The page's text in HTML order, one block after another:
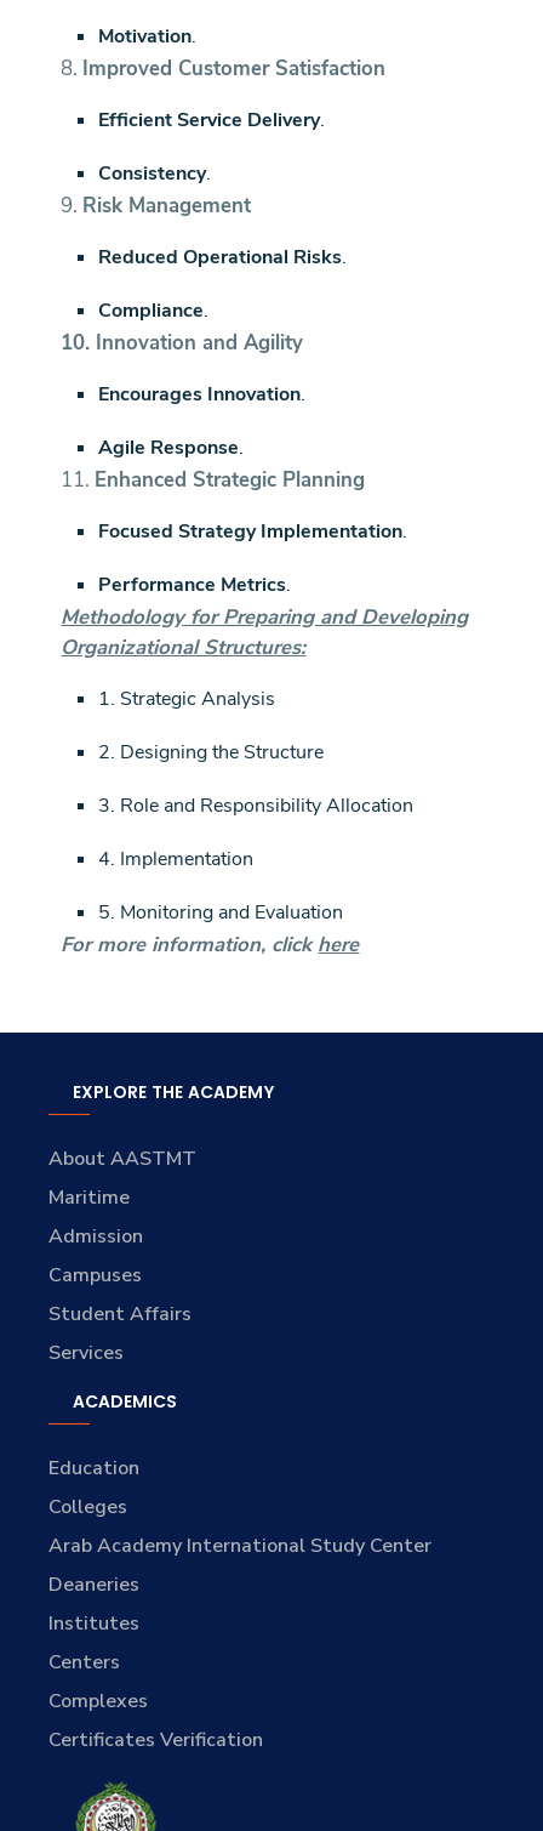
Motivation.
8. Improved Customer Satisfaction
Efficient Service Delivery.
Consistency.
9. Risk Management
Reduced Operational Risks.
Compliance.
10. Innovation and Agility
Encourages Innovation.
Agile Response.
11. Enhanced Strategic Planning
Focused Strategy Implementation.
Performance Metrics.
Methodology for Preparing and Developing
Organizational Structures:
1. Strategic Analysis
2. Designing the Structure
3. Role and Responsibility Allocation
4. Implementation
5. Monitoring and Evaluation
For more information, clickhere
EXPLORE THE ACADEMY
About AASTMT
Maritime
Admission
Campuses
Student Affairs
Services
ACADEMICS
Education
Colleges
Arab Academy International Study Center
Deaneries
Institutes
Centers
Complexes
Certificates Verification